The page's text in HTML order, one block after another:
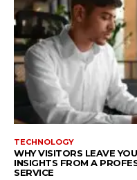
TECHNOLOGY
WHY VISITORS LEAVE
INSIGHTS FROM A
SERVICE